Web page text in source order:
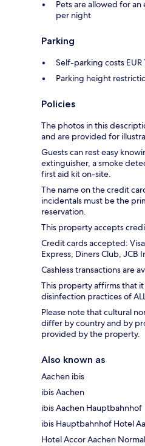
Pets are allowed for an
per night
Parking
Self-parking costs
Parking height
Policies
The photos in this
and are provided for
Guests can rest easy
extinguisher, a smoke
first aid kit on-site.
The name on the credit
incidentals must be the
reservation.
This property accepts
Credit cards accepted:
Express, Diners Club, JCB
Cashless transactions are
This property affirms that
disinfection practices of
Please note that cultural
differ by country and by
provided by the property.
Also known as
Aachen ibis
ibis Aachen
ibis Aachen Hauptbahnhof
ibis Hauptbahnhof Hotel
Hotel Accor Aachen